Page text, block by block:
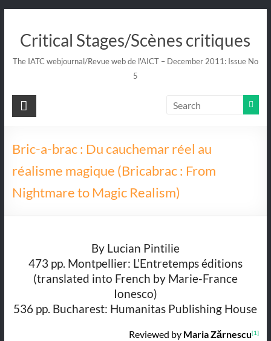
content
Critical Stages/Scènes critiques
The IATC webjournal/Revue web de l'AICT – December 2011: Issue No
5
Bric-a-brac : Du cauchemar réel au
réalisme magique (Bricabrac : From
Nightmare to Magic Realism)
By Lucian Pintilie
473 pp. Montpellier: L’Entretemps éditions
(translated into French by Marie-France
Ionesco)
536 pp. Bucharest: Humanitas Publishing House
Reviewed by Maria Zărnescu[1]